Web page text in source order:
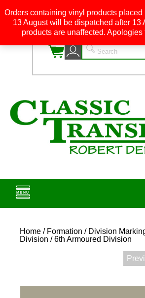
0
Home / Formation / Division
Division / 6th Armoured Division
Orders containing vinyl products placed
13 August will be dispatched after 13
products are unaffected. Apologies